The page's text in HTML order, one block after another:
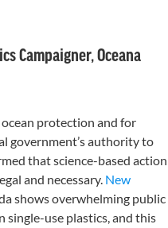
Campaigner, Oceana
ocean protection and for
government’s authority to
that science-based action
and necessary. New
shows overwhelming public
use plastics, and this